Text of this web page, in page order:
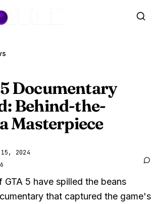
BOOM
Documentary
Behind-the-
Masterpiece
2024
GTA 5 have spilled the beans
that captured the game's